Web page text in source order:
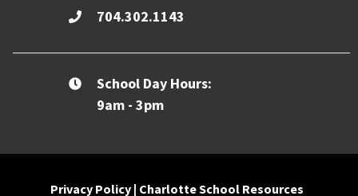
704.302.1143
School Day Hours:
9am - 3pm
Privacy Policy | Charlotte School Resources